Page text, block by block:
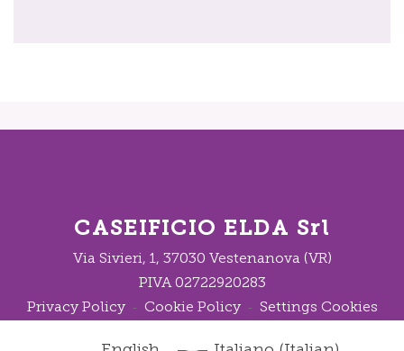
CASEIFICIO ELDA Srl
Via Sivieri, 1, 37030 Vestenanova (VR)
PIVA 02722920283
Privacy Policy - Cookie Policy - Settings Cookies